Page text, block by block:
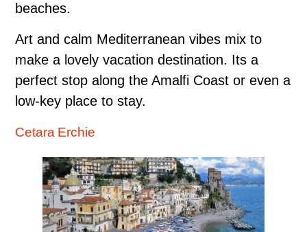
beaches.
Art and calm Mediterranean vibes mix to
make a lovely vacation destination. Its a
perfect stop along the Amalfi Coast or even a
low-key place to stay.
Cetara Erchie